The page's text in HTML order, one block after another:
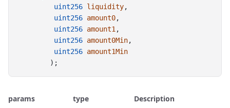
uint256 liquidity,
uint256 amount0,
uint256 amount1 ,
uint256 amount0Min,
uint256 amount1Min
        );
params type Description